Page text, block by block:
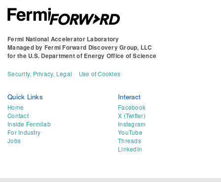
Fermi National Accelerator Laboratory
Managed by Fermi Forward Discovery Group, LLC
for the U.S. Department of Energy Office of Science
Security, Privacy, Legal Use of Cookies
Quick Links
Home
Contact
Inside Fermilab
For Industry
Jobs
Interact
Facebook
X (Twitter)
Instagram
YouTube
Threads
LinkedIn